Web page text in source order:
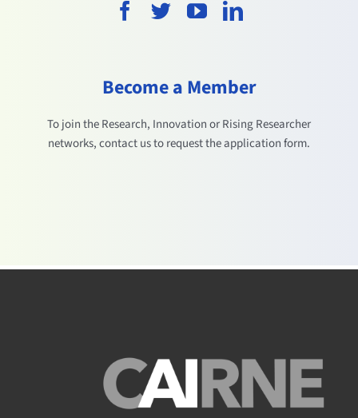
Become a Member
To join the Research, Innovation or Rising Researcher
networks, contact us to request the application form.